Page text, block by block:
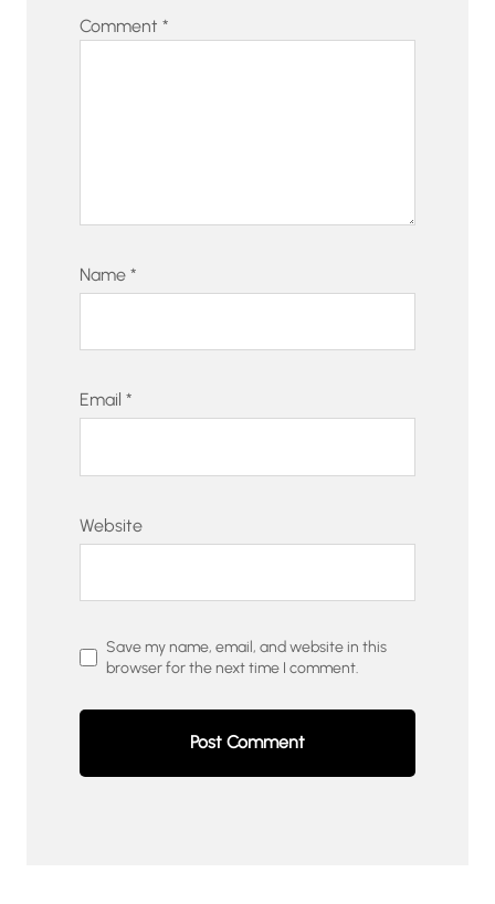
Comment *
Name *
Email *
Website
Save my name, email, and website in this
browser for the next time I comment.